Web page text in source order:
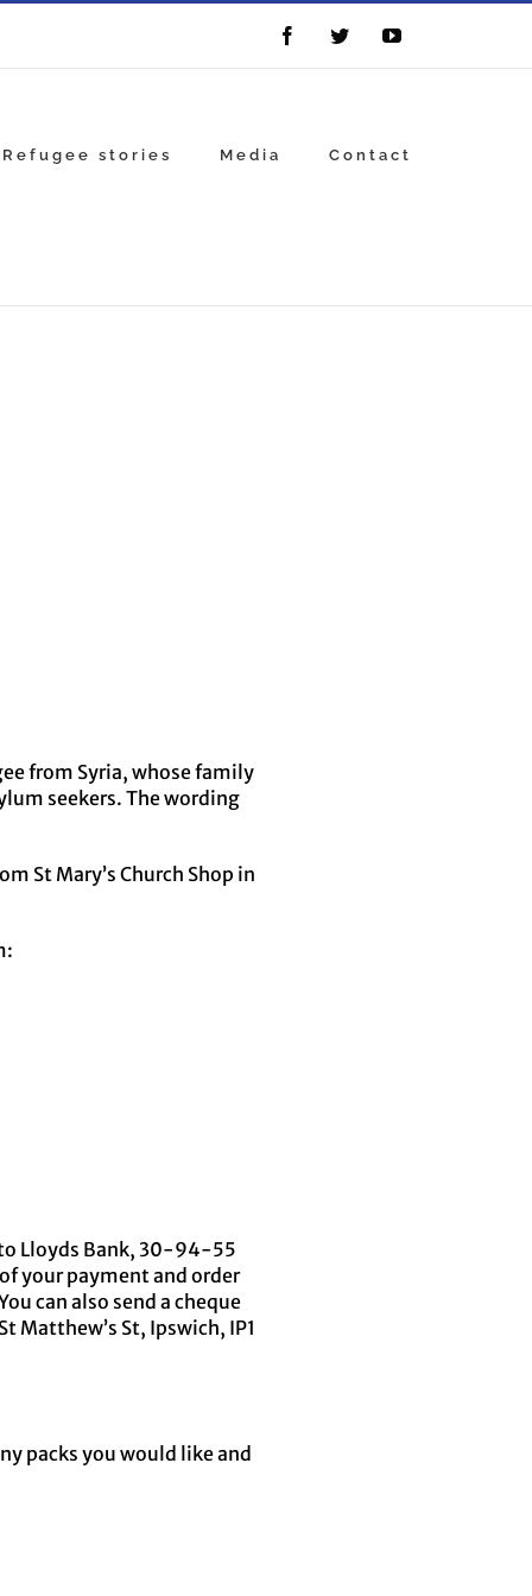
FacebookTwitterYouTube
Refugee stories Media Contact
from Syria, whose family
seekers. The wording
St Mary’s Church Shop in
Lloyds Bank, 30-94-55
your payment and order
can also send a cheque
Matthew’s St, Ipswich, IP1
packs you would like and